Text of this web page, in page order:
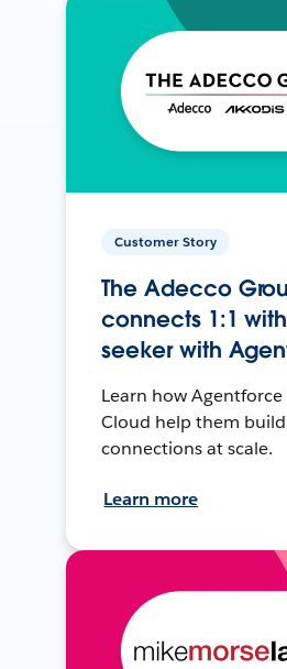
Customer Story
The Adecco
connects 1:1
seeker with
Learn how Agentforce
Cloud help them
connections at scale.
Learn more